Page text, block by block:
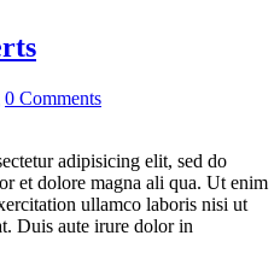
0 Comments
adipisicing elit, sed do
et dolore magna ali qua. Ut enim
ullamco laboris nisi ut
Duis aute irure dolor in